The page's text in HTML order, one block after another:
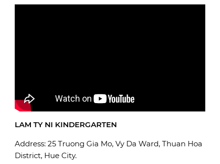
LAM TY NI KINDERGARTEN
Address: 25 Truong Gia Mo, Vy Da Ward, Thuan Hoa
District, Hue City.